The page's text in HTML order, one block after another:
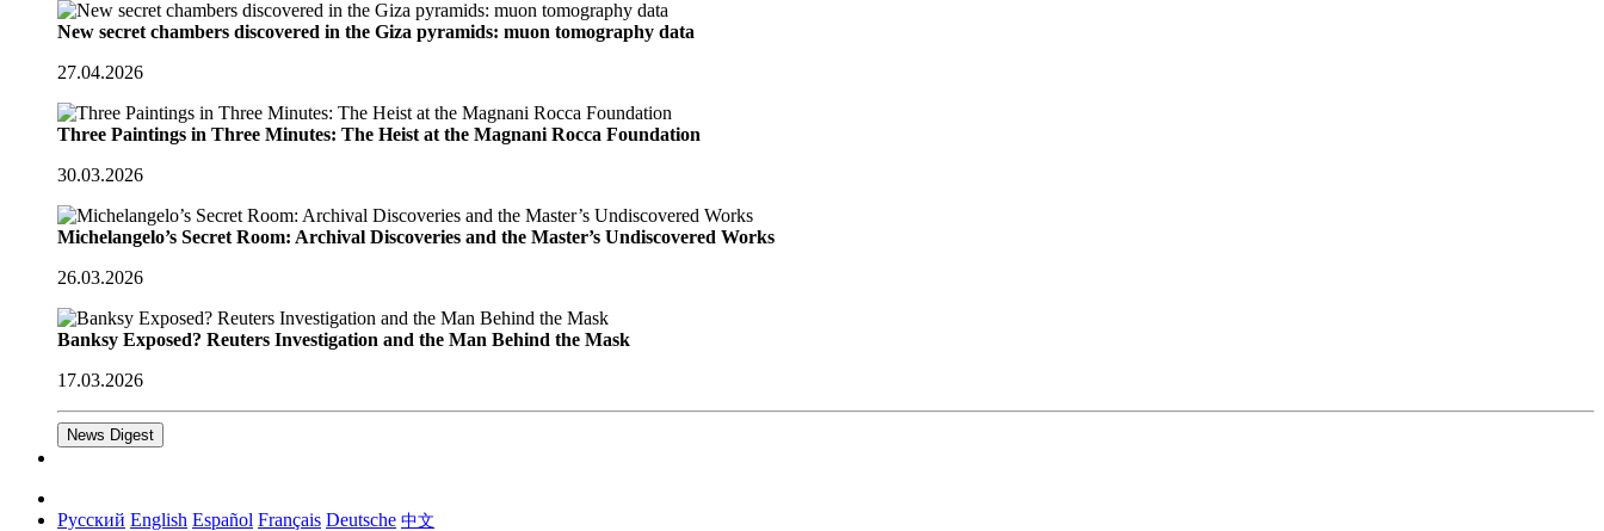
New secret chambers discovered in the Giza pyramids: muon tomography data
27.04.2026
Three Paintings in Three Minutes: The Heist at the Magnani Rocca Foundation
30.03.2026
Michelangelo’s Secret Room: Archival Discoveries and the Master’s Undiscovered Works
26.03.2026
Banksy Exposed? Reuters Investigation and the Man Behind the Mask
17.03.2026
News Digest
Русский English Español Français Deutsche 中文